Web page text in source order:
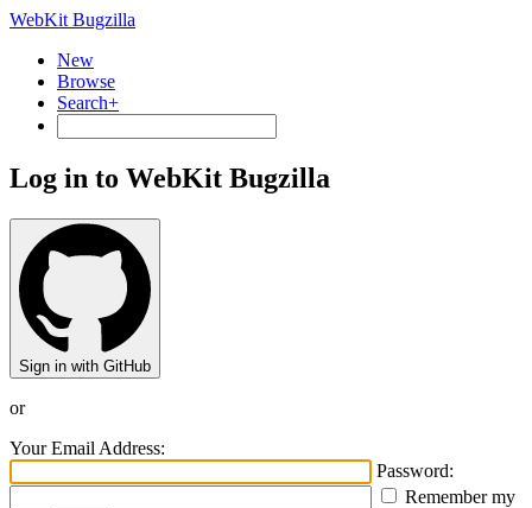
WebKit Bugzilla
New
Browse
Search+
Log in to WebKit Bugzilla
Sign in with GitHub
or
Your Email Address:
Password:
Remember my